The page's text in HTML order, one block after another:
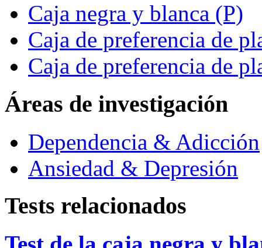
Caja negra y blanca (P)
Caja de preferencia de
Caja de preferencia de
Áreas de investigación
Dependencia & Adicción
Ansiedad & Depresión
Tests relacionados